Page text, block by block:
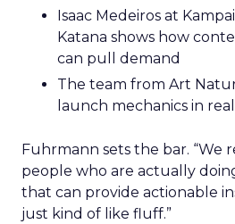
Isaac Medeiros at
Katana shows how
can pull demand
The team from Art
launch mechanics in
Fuhrmann sets the bar. “We
people who are actually
that can provide actionable
just kind of like fluff.”